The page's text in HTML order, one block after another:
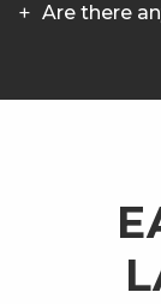
Are there